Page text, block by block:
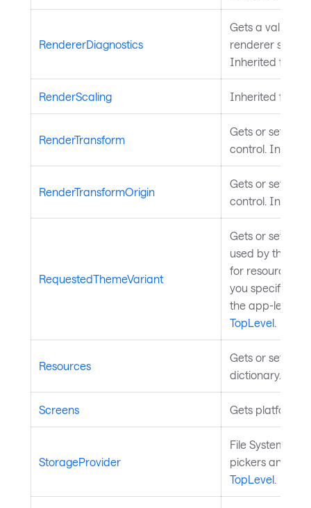
RendererDiagnostics
Gets a value
renderer
Inherited from
RenderScaling Inherited from
RenderTransform
Gets or sets
control.
RenderTransformOrigin
Gets or sets
control.
RequestedThemeVariant
Gets or sets
used by the
for resource
you specify with
the app-level
TopLevel.
Resources
Gets or sets
dictionary.
Screens Gets platform
StorageProvider
File System
pickers and
TopLevel.